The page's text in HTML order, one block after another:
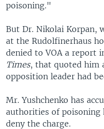
poisoning."
But Dr. Nikolai Korpan,
at the Rudolfinerhaus
denied to VOA a report
Times, that quoted him
opposition leader had
Mr. Yushchenko has
authorities of
deny the charge.